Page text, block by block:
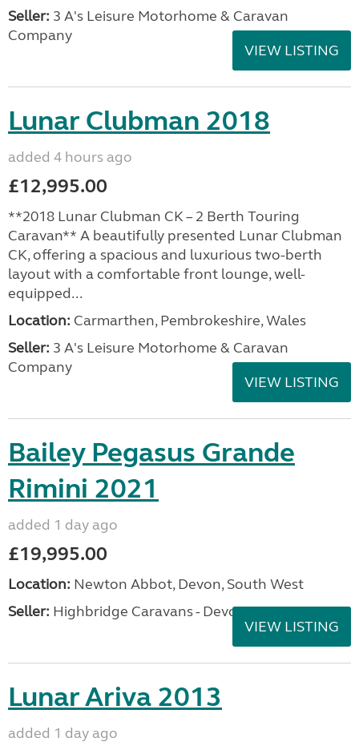
Seller: 3 A's Leisure Motorhome & Caravan
Company
VIEW LISTING
Lunar Clubman 2018
added 4 hours ago
£12,995.00
**2018 Lunar Clubman CK – 2 Berth Touring
Caravan** A beautifully presented Lunar Clubman
CK, offering a spacious and luxurious two-berth
layout with a comfortable front lounge, well-
equipped...
Location: Carmarthen, Pembrokeshire, Wales
Seller: 3 A's Leisure Motorhome & Caravan
Company
VIEW LISTING
Bailey Pegasus Grande
Rimini 2021
added 1 day ago
£19,995.00
Location: Newton Abbot, Devon, South West
Seller: Highbridge Caravans - Devon
VIEW LISTING
Lunar Ariva 2013
added 1 day ago